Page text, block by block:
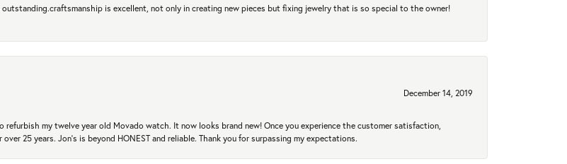
is excellent, not only in creating new pieces but fixing jewelry that is so special to the owner!
December 14, 2019
my twelve year old Movado watch. It now looks brand new! Once you experience the customer satisfaction,
25 years. Jon's is beyond HONEST and reliable. Thank you for surpassing my expectations.